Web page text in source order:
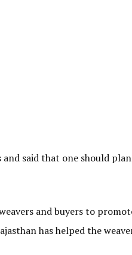
said that one should
and buyers to
has helped the